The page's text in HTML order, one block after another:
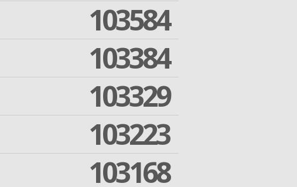
103584
103384
103329
103223
103168